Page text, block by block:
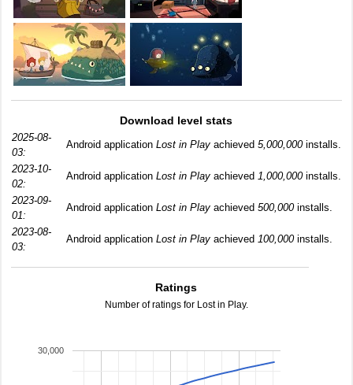
Download level stats
2025-08-
03:
Android application Lost in Play achieved 5,000,000installs.
2023-10-
02:
Android application Lost in Play achieved 1,000,000installs.
2023-09-
01:
Android application Lost in Play achieved 500,000installs.
2023-08-
03:
Android application Lost in Play achieved 100,000installs.
Ratings
Number of ratings for Lost in Play.
30,000